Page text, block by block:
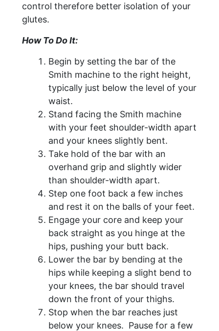
control therefore better isolation of your
glutes.
How To Do It:
Begin by setting the bar of the
Smith machine to the right height,
typically just below the level of your
waist.
Stand facing the Smith machine
with your feet shoulder-width apart
and your knees slightly bent.
Take hold of the bar with an
overhand grip and slightly wider
than shoulder-width apart.
Step one foot back a few inches
and rest it on the balls of your feet.
Engage your core and keep your
back straight as you hinge at the
hips, pushing your butt back.
Lower the bar by bending at the
hips while keeping a slight bend to
your knees, the bar should travel
down the front of your thighs.
Stop when the bar reaches just
below your knees. Pause for a few